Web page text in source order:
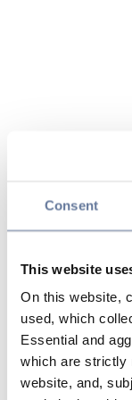
Consent
This website
On this website,
used, which
Essential and
which are strictly
website, and,